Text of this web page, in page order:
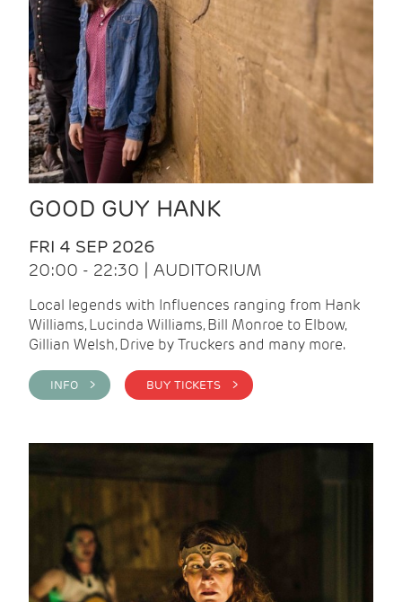
GOOD GUY HANK
FRI 4 SEP 2026
20:00 - 22:30 | AUDITORIUM
Local legends with Influences ranging from Hank
Williams, Lucinda Williams, Bill Monroe to Elbow,
Gillian Welsh, Drive by Truckers and many more.
INFO > BUY TICKETS >